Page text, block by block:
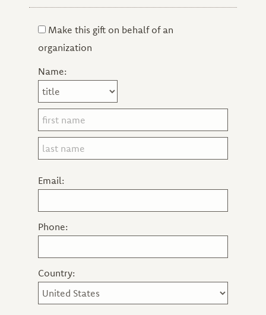
Make this gift on behalf of an
organization
Name:
Email:
Phone:
Country: